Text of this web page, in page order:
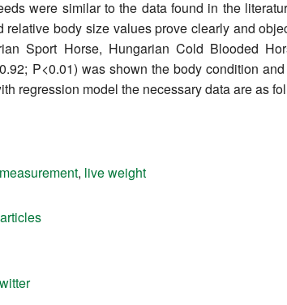
were similar to the data found in the
body size values prove clearly and
Sport Horse, Hungarian Cold Blooded
P<0.01) was shown the body condition
regression model the necessary data are as
, live weight